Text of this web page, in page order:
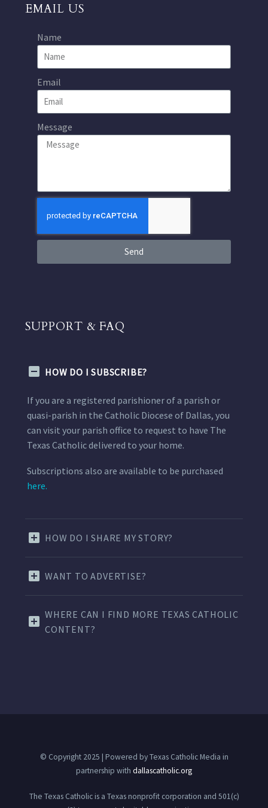
EMAIL US
Name
Email
Message
Send
SUPPORT & FAQ
HOW DO I SUBSCRIBE?
If you are a registered parishioner of a parish or
quasi-parish in the Catholic Diocese of Dallas, you
can visit your parish office to request to have The
Texas Catholic delivered to your home.
Subscriptions also are available to be purchased
here.
HOW DO I SHARE MY STORY?
WANT TO ADVERTISE?
WHERE CAN I FIND MORE TEXAS CATHOLIC
CONTENT?
© Copyright 2025 | Powered by Texas Catholic Media in
partnership with dallascatholic.org
The Texas Catholic is a Texas nonprofit corporation and 501(c)